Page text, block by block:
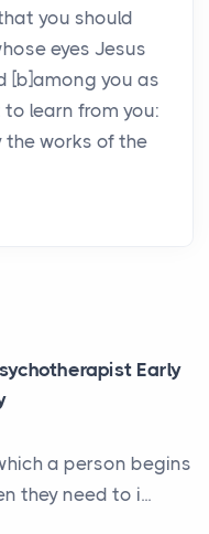
you should
eyes Jesus
[b]among you as
learn from you:
the works of the
Early
a person begins
they need to i...